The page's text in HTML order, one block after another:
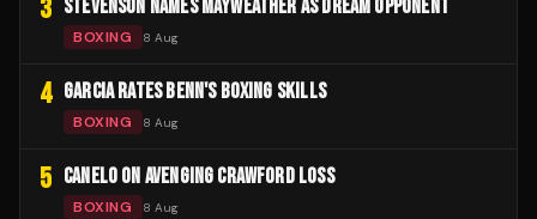
3 STEVENSON NAMES MAYWEATHER AS DREAM OPPONENT
BOXING 8 Aug
4 GARCIA RATES BENN'S BOXING SKILLS
BOXING 8 Aug
5 CANELO ON AVENGING CRAWFORD LOSS
BOXING 8 Aug